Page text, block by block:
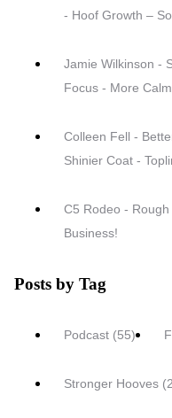
- Hoof Growth –
Jamie Wilkinson -
Focus - More Calm
Colleen Fell -
Shinier Coat -
C5 Rodeo -
Business!
Posts by Tag
Podcast (55)
Stronger Hooves